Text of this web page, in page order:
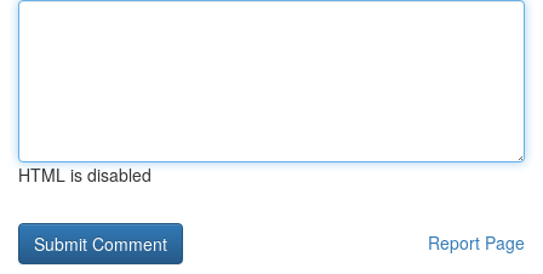
HTML is disabled
Report Page